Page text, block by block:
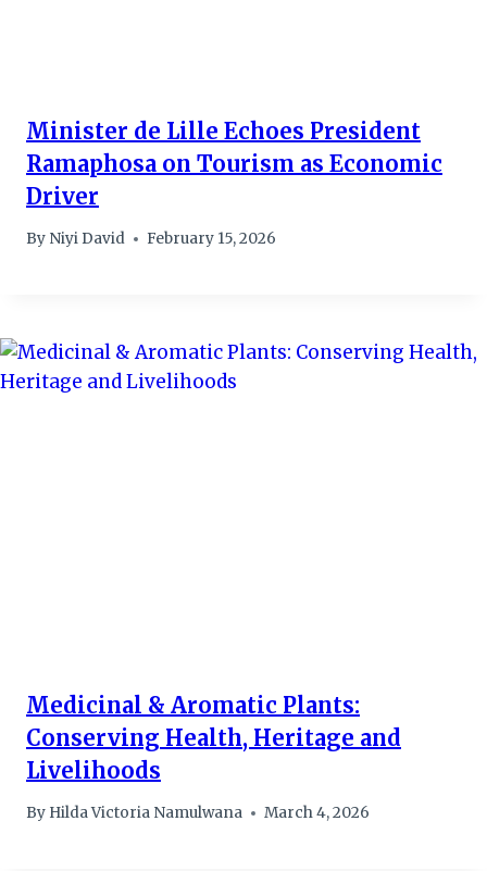
Minister de Lille Echoes President
Ramaphosa on Tourism as Economic
Driver
By Niyi David February 15, 2026
Medicinal & Aromatic Plants:
Conserving Health, Heritage and
Livelihoods
By Hilda Victoria Namulwana March 4, 2026